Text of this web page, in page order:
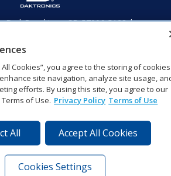
Dr | Brookings, SD 57006-5128 |
of Use
Inc. All rights reserved.
on Facebook
Daktronics on Twitter
Visit Daktronics on
Visit Daktronics on
Visit Daktronics
Visit
All Cookies”, you agree to the storing of cookies
site navigation, analyze site usage,
efforts. By using this site, you agree to our
of Use. Privacy Policy Terms of Use
All Accept All Cookies
Cookies Settings